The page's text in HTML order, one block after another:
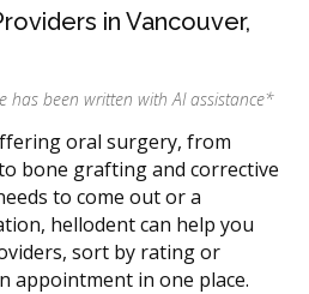
in Vancouver,
has been written with AI assistance*
oral surgery, from
bone grafting and corrective
to come out or a
hellodent can help you
sort by rating or
appointment in one place.